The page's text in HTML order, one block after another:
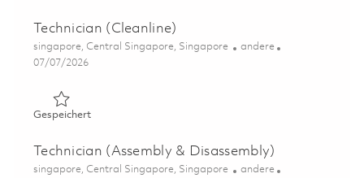
Technician (Cleanline)
Ort
singapore, Central Singapore, Singapore Kategorie
andere
Posted Date
07/07/2026
GespeichertGespeichert Technician (Cleanline) 01822655
Technician (Assembly & Disassembly)
Ort
singapore, Central Singapore, Singapore Kategorie
andere